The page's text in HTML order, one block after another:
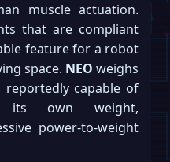
muscle actuation.
that are compliant
feature for a robot
space. NEO weighs
capable of
its own weight,
power-to-weight